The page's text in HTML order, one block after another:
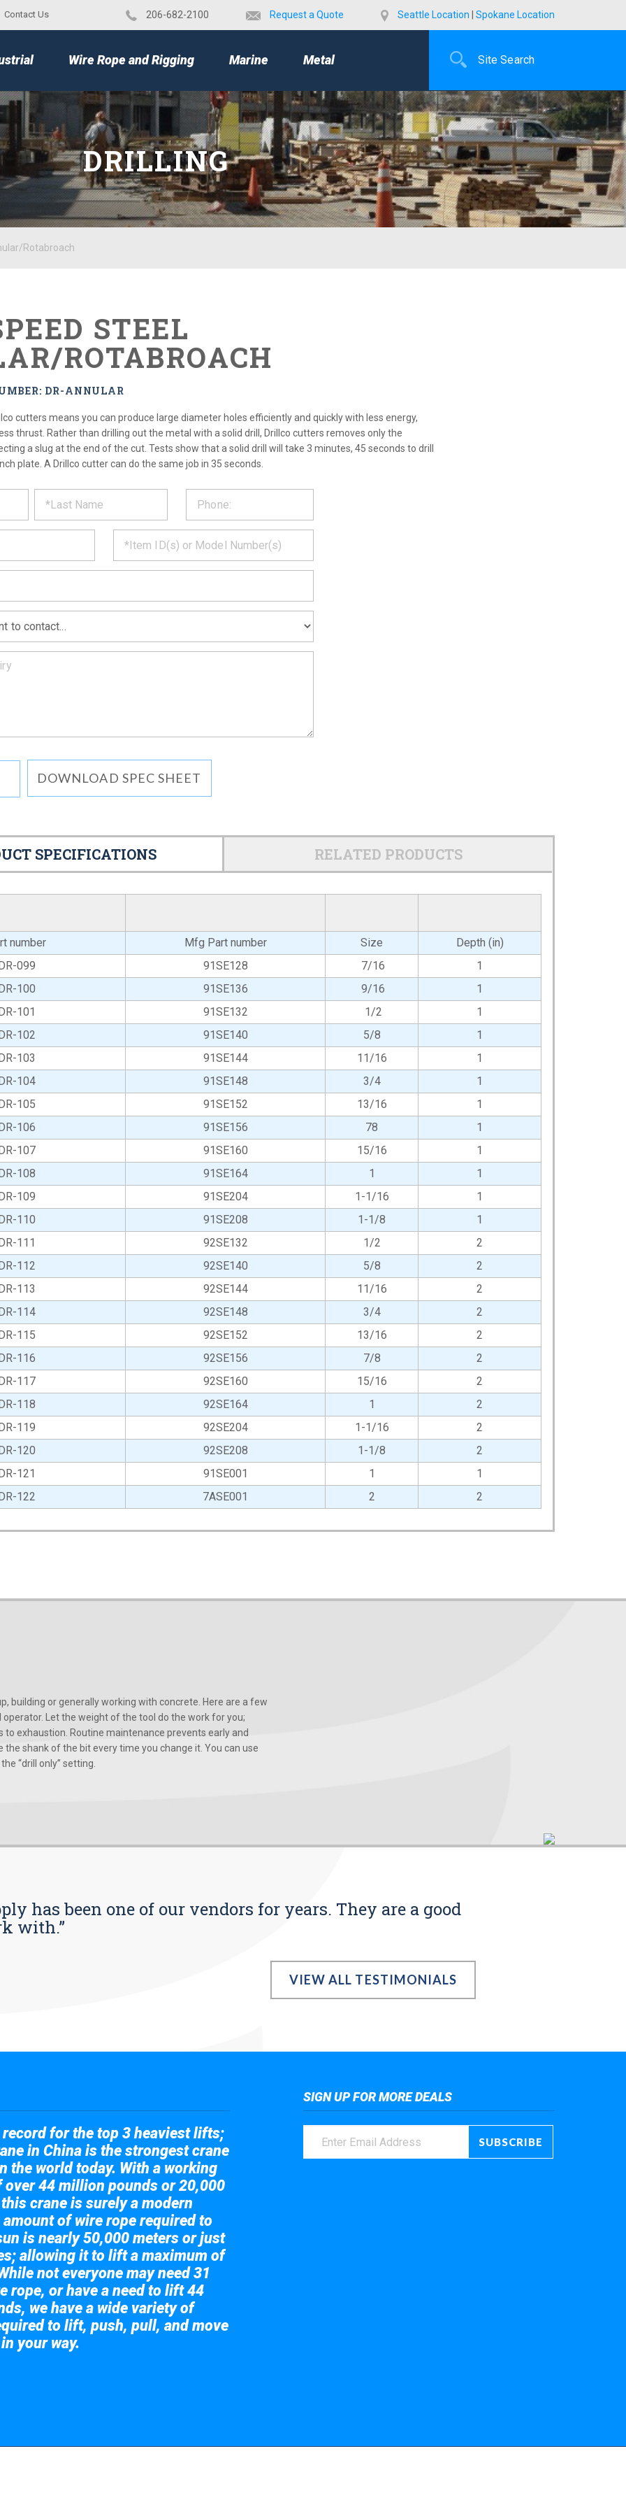
Contact Us ​206-682-2100 Request a Quote Seattle Location Spokane Location
Wire Rope and Rigging Marine Metal
DRILLING
Rotabroach
STEEL
ROTABROACH
DR-ANNULAR
cutters means you can produce large diameter holes efficiently and quickly with less energy,
thrust. Rather than drilling out the metal with a solid drill, Drillco cutters removes only the
a slug at the end of the cut. Tests show that a solid drill will take 3 minutes, 45 seconds to drill
plate. A Drillco cutter can do the same job in 35 seconds.
*
DOWNLOAD SPEC SHEET
SPECIFICATIONS RELATED PRODUCTS
number Mfg Part number Size
Depth (in)
099
91SE128 7/16
1
100
91SE136 9/16
1
101
91SE132 1/2
1
102
91SE140 5/8
1
103
91SE144 11/16
1
104
91SE148 3/4
1
105
91SE152 13/16
1
106
91SE156 78
1
107
91SE160 15/16
1
108
91SE164 1
1
109
91SE204 1-1/16
1
110
91SE208 1-1/8
1
111
92SE132 1/2
2
112
92SE140 5/8
2
113
92SE144 11/16
2
114
92SE148 3/4
2
115
92SE152 13/16
2
116
92SE156 7/8
2
117
92SE160 15/16
2
118
92SE164 1
2
119
92SE204 1-1/16
2
120
92SE208 1-1/8
2
121
91SE001 1
1
122
7ASE001 2 2
building or generally working with concrete. Here are a few
Let the weight of the tool do the work for you;
exhaustion. Routine maintenance prevents early and
shank of the bit every time you change it. You can use
“drill only” setting.
has been one of our vendors for years. They are a good
with.”
VIEW ALL TESTIMONIALS
for the top 3 heaviest lifts;
in China is the strongest crane
the world today. With a working
44 million pounds or 20,000
crane is surely a modern
amount of wire rope required to
is nearly 50,000 meters or just
allowing it to lift a maximum of
not everyone may need 31
rope, or have a need to lift 44
we have a wide variety of
to lift, push, pull, and move
your way.
SIGN UP FOR MORE DEALS